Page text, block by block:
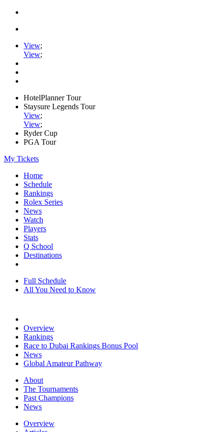
View;
View;
HotelPlanner Tour
Staysure Legends Tour
View;
View;
Ryder Cup
PGA Tour
My Tickets
Home
Schedule
Rankings
Rolex Series
News
Watch
Players
Stats
Q School
Destinations
Full Schedule
All You Need to Know
Overview
Rankings
Race to Dubai Rankings Bonus Pool
News
Global Amateur Pathway
About
The Tournaments
Past Champions
News
Overview